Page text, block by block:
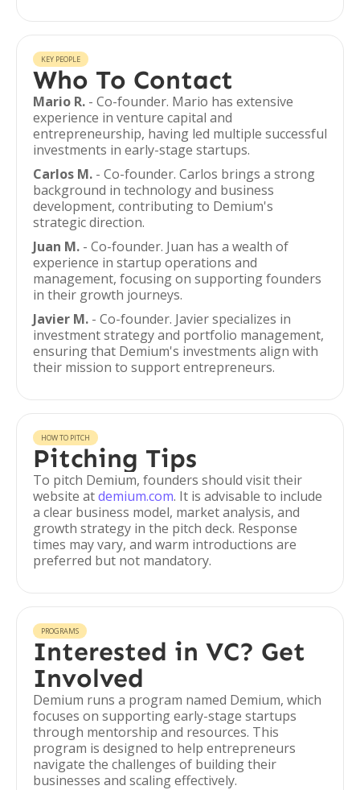
KEY PEOPLE
Who To Contact
Mario R. - Co-founder. Mario has extensive
experience in venture capital and
entrepreneurship, having led multiple successful
investments in early-stage startups.
Carlos M. - Co-founder. Carlos brings a strong
background in technology and business
development, contributing to Demium's
strategic direction.
Juan M. - Co-founder. Juan has a wealth of
experience in startup operations and
management, focusing on supporting founders
in their growth journeys.
Javier M. - Co-founder. Javier specializes in
investment strategy and portfolio management,
ensuring that Demium's investments align with
their mission to support entrepreneurs.
HOW TO PITCH
Pitching Tips
To pitch Demium, founders should visit their
website atdemium.com. It is advisable to include
a clear business model, market analysis, and
growth strategy in the pitch deck. Response
times may vary, and warm introductions are
preferred but not mandatory.
PROGRAMS
Interested in VC? Get
Involved
Demium runs a program named Demium, which
focuses on supporting early-stage startups
through mentorship and resources. This
program is designed to help entrepreneurs
navigate the challenges of building their
businesses and scaling effectively.